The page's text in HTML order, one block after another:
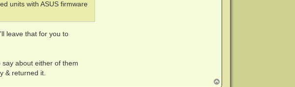
units with ASUS firmware
leave that for you to
about either of them
& returned it.